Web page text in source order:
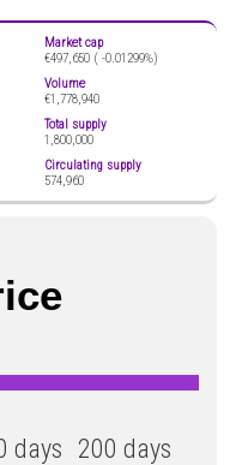
Market cap
€497,650 ( -0.01299%)
Volume
€1,778,940
Total supply
1,800,000
Circulating supply
574,960
days
200 days